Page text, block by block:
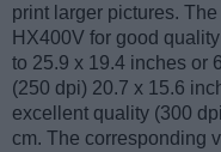
print larger pictures. The
HX400V for good
to 25.9 x 19.4 inches or
(250 dpi) 20.7 x 15.6
excellent quality (300
cm. The corresponding